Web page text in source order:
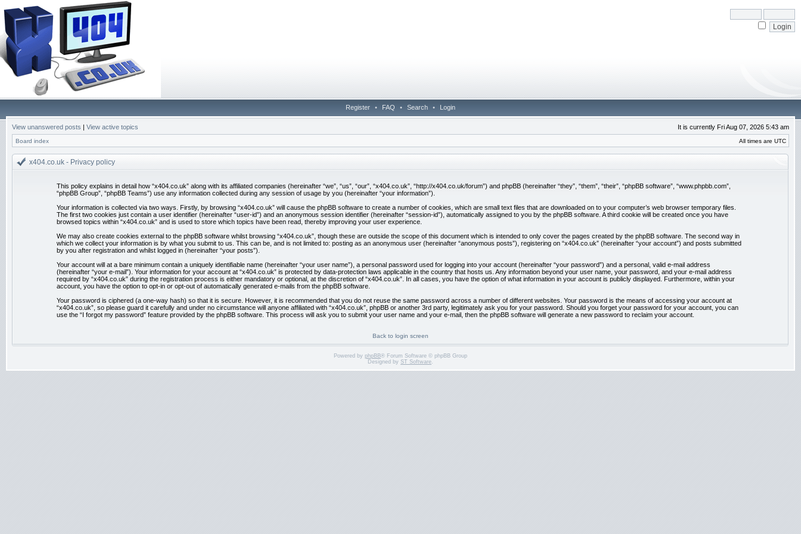
Register • FAQ • Search • Login
View unanswered posts | View active topics It is currently Fri Aug 07, 2026 5:43 am
Board index All times are UTC
x404.co.uk - Privacy policy
This policy explains in detail how “x404.co.uk” along with its affiliated companies (hereinafter “we”, “us”, “our”, “x404.co.uk”, “http://x404.co.uk/forum”) and phpBB (hereinafter “they”, “them”, “their”, “phpBB software”, “www.phpbb.com”,
“phpBB Group”, “phpBB Teams”) use any information collected during any session of usage by you (hereinafter “your information”).
Your information is collected via two ways. Firstly, by browsing “x404.co.uk” will cause the phpBB software to create a number of cookies, which are small text files that are downloaded on to your computer’s web browser temporary files.
The first two cookies just contain a user identifier (hereinafter “user-id”) and an anonymous session identifier (hereinafter “session-id”), automatically assigned to you by the phpBB software. A third cookie will be created once you have
browsed topics within “x404.co.uk” and is used to store which topics have been read, thereby improving your user experience.
We may also create cookies external to the phpBB software whilst browsing “x404.co.uk”, though these are outside the scope of this document which is intended to only cover the pages created by the phpBB software. The second way in
which we collect your information is by what you submit to us. This can be, and is not limited to: posting as an anonymous user (hereinafter “anonymous posts”), registering on “x404.co.uk” (hereinafter “your account”) and posts submitted
by you after registration and whilst logged in (hereinafter “your posts”).
Your account will at a bare minimum contain a uniquely identifiable name (hereinafter “your user name”), a personal password used for logging into your account (hereinafter “your password”) and a personal, valid e-mail address
(hereinafter “your e-mail”). Your information for your account at “x404.co.uk” is protected by data-protection laws applicable in the country that hosts us. Any information beyond your user name, your password, and your e-mail address
required by “x404.co.uk” during the registration process is either mandatory or optional, at the discretion of “x404.co.uk”. In all cases, you have the option of what information in your account is publicly displayed. Furthermore, within your
account, you have the option to opt-in or opt-out of automatically generated e-mails from the phpBB software.
Your password is ciphered (a one-way hash) so that it is secure. However, it is recommended that you do not reuse the same password across a number of different websites. Your password is the means of accessing your account at
“x404.co.uk”, so please guard it carefully and under no circumstance will anyone affiliated with “x404.co.uk”, phpBB or another 3rd party, legitimately ask you for your password. Should you forget your password for your account, you can
use the “I forgot my password” feature provided by the phpBB software. This process will ask you to submit your user name and your e-mail, then the phpBB software will generate a new password to reclaim your account.
Back to login screen
Powered by phpBB® Forum Software © phpBB Group
Designed by ST Software.